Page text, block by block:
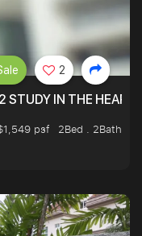
STUDY IN THE HEART
psf
2Bed . 2Bath
2